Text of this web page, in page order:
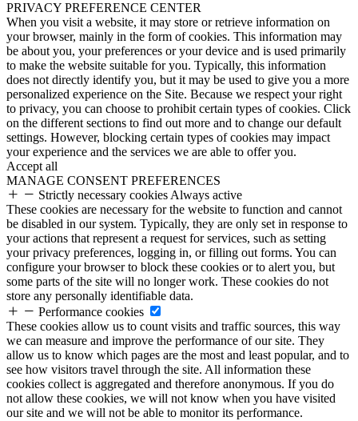
PRIVACY PREFERENCE CENTER
When you visit a website, it may store or retrieve information on
your browser, mainly in the form of cookies. This information may
be about you, your preferences or your device and is used primarily
to make the website suitable for you. Typically, this information
does not directly identify you, but it may be used to give you a more
personalized experience on the Site. Because we respect your right
to privacy, you can choose to prohibit certain types of cookies. Click
on the different sections to find out more and to change our default
settings. However, blocking certain types of cookies may impact
your experience and the services we are able to offer you.
Accept all
MANAGE CONSENT PREFERENCES
Strictly necessary cookies Always active
These cookies are necessary for the website to function and cannot
be disabled in our system. Typically, they are only set in response to
your actions that represent a request for services, such as setting
your privacy preferences, logging in, or filling out forms. You can
configure your browser to block these cookies or to alert you, but
some parts of the site will no longer work. These cookies do not
store any personally identifiable data.
Performance cookies
These cookies allow us to count visits and traffic sources, this way
we can measure and improve the performance of our site. They
allow us to know which pages are the most and least popular, and to
see how visitors travel through the site. All information these
cookies collect is aggregated and therefore anonymous. If you do
not allow these cookies, we will not know when you have visited
our site and we will not be able to monitor its performance.